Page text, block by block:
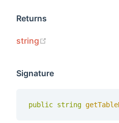
Returns
string
Signature
public string